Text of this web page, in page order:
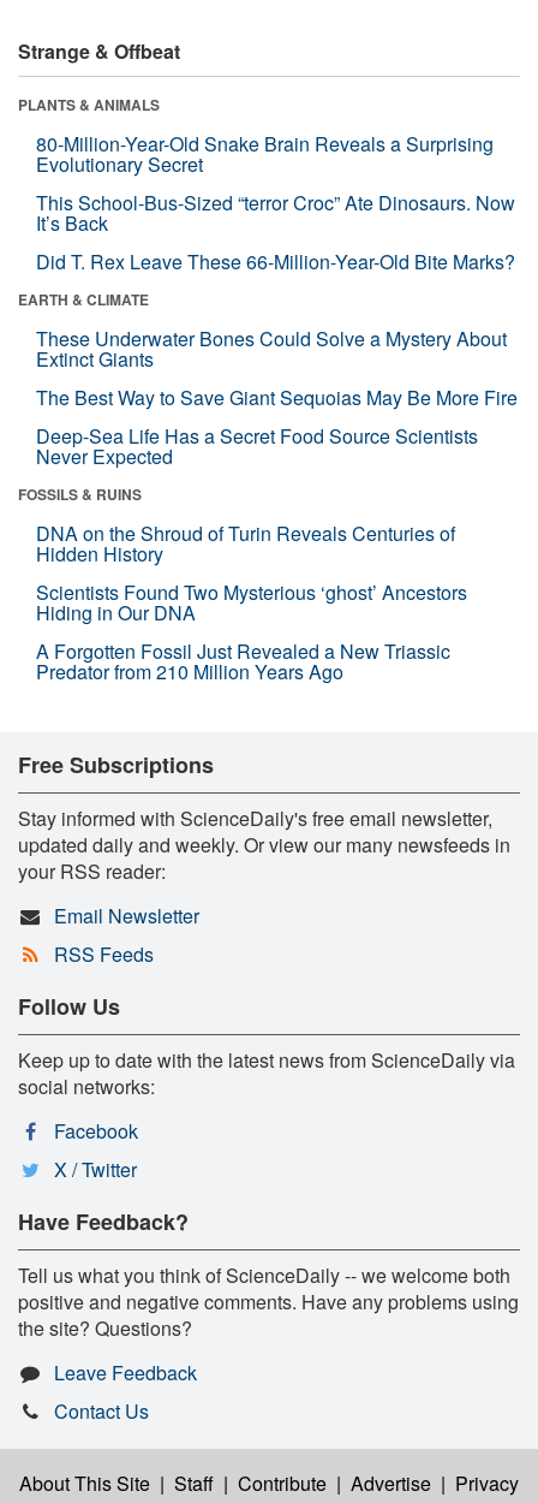
Strange & Offbeat
PLANTS & ANIMALS
80-Million-Year-Old Snake Brain Reveals a Surprising
Evolutionary Secret
This School-Bus-Sized “terror Croc” Ate Dinosaurs. Now
It’s Back
Did T. Rex Leave These 66-Million-Year-Old Bite Marks?
EARTH & CLIMATE
These Underwater Bones Could Solve a Mystery About
Extinct Giants
The Best Way to Save Giant Sequoias May Be More Fire
Deep-Sea Life Has a Secret Food Source Scientists
Never Expected
FOSSILS & RUINS
DNA on the Shroud of Turin Reveals Centuries of
Hidden History
Scientists Found Two Mysterious ‘ghost’ Ancestors
Hiding in Our DNA
A Forgotten Fossil Just Revealed a New Triassic
Predator from 210 Million Years Ago
Free Subscriptions
Stay informed with ScienceDaily's free email newsletter,
updated daily and weekly. Or view our many newsfeeds in
your RSS reader:
Email Newsletter
RSS Feeds
Follow Us
Keep up to date with the latest news from ScienceDaily via
social networks:
Facebook
X / Twitter
Have Feedback?
Tell us what you think of ScienceDaily -- we welcome both
positive and negative comments. Have any problems using
the site? Questions?
Leave Feedback
Contact Us
About This Site | Staff | Contribute | Advertise | Privacy